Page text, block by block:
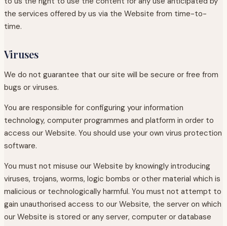
the services offered by us via the Website from time-to-
time.
Viruses
We do not guarantee that our site will be secure or free from
bugs or viruses.
You are responsible for configuring your information
technology, computer programmes and platform in order to
access our Website. You should use your own virus protection
software.
You must not misuse our Website by knowingly introducing
viruses, trojans, worms, logic bombs or other material which is
malicious or technologically harmful. You must not attempt to
gain unauthorised access to our Website, the server on which
our Website is stored or any server, computer or database